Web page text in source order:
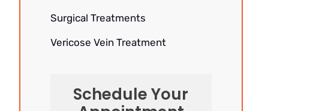
Surgical Treatments
Vericose Vein Treatment
Schedule Your